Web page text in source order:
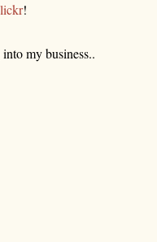
!
my business..